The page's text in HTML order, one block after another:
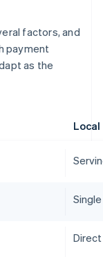
factors, and
payment
as the